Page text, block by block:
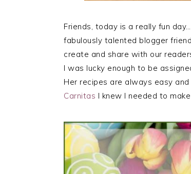
Friends, today is a really fun
fabulously talented blogger
create and share with our
I was lucky enough to be
Her recipes are always easy
Carnitas I knew I needed to